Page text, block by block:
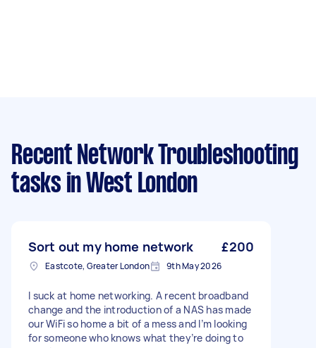
Recent Network Troubleshooting
tasks in West London
Sort out my home network £200
Eastcote, Greater London 9th May 2026
I suck at home networking. A recent broadband
change and the introduction of a NAS has made
our WiFi so home a bit of a mess and I’m looking
for someone who knows what they’re doing to